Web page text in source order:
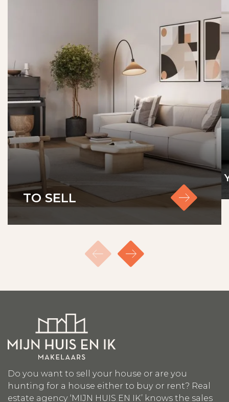
TO SELL
Do you want to sell your house or are you
hunting for a house either to buy or rent? Real
estate agency ‘MIJN HUIS EN IK’ knows the sales